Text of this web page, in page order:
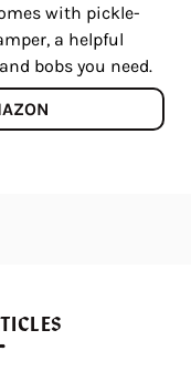
with pickle-
a helpful
bobs you need.